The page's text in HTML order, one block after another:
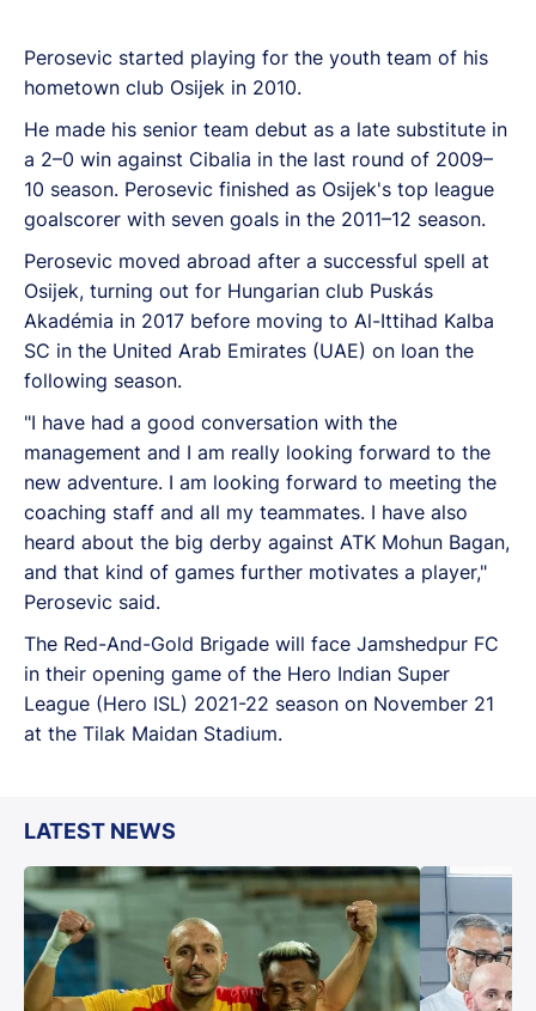
Perosevic started playing for the youth team of his
hometown club Osijek in 2010.
He made his senior team debut as a late substitute in
a 2–0 win against Cibalia in the last round of 2009–
10 season. Perosevic finished as Osijek's top league
goalscorer with seven goals in the 2011–12 season.
Perosevic moved abroad after a successful spell at
Osijek, turning out for Hungarian club Puskás
Akadémia in 2017 before moving to Al-Ittihad Kalba
SC in the United Arab Emirates (UAE) on loan the
following season.
"I have had a good conversation with the
management and I am really looking forward to the
new adventure. I am looking forward to meeting the
coaching staff and all my teammates. I have also
heard about the big derby against ATK Mohun Bagan,
and that kind of games further motivates a player,"
Perosevic said.
The Red-And-Gold Brigade will face Jamshedpur FC
in their opening game of the Hero Indian Super
League (Hero ISL) 2021-22 season on November 21
at the Tilak Maidan Stadium.
LATEST NEWS